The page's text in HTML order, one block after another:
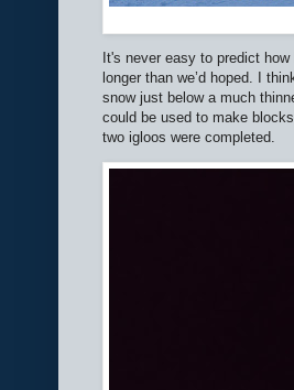
It's never easy to predict
longer than we’d hoped. I
snow just below a much
could be used to make
two igloos were completed.